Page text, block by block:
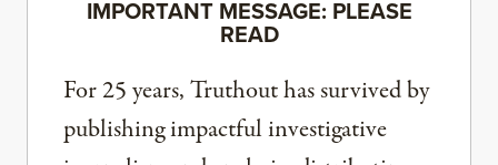
IMPORTANT MESSAGE: PLEASE
READ
For 25 years, Truthout has survived by
publishing impactful investigative